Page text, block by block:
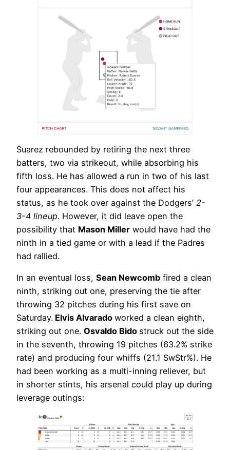
Suarez rebounded by retiring the next three
batters, two via strikeout, while absorbing his
fifth loss. He has allowed a run in two of his last
four appearances. This does not affect his
status, as he took over against the Dodgers’ 2-
3-4 lineup. However, it did leave open the
possibility that Mason Miller would have had the
ninth in a tied game or with a lead if the Padres
had rallied.
In an eventual loss, Sean Newcomb fired a clean
ninth, striking out one, preserving the tie after
throwing 32 pitches during his first save on
Saturday. Elvis Alvarado worked a clean eighth,
striking out one. Osvaldo Bido struck out the side
in the seventh, throwing 19 pitches (63.2% strike
rate) and producing four whiffs (21.1 SwStr%). He
had been working as a multi-inning reliever, but
in shorter stints, his arsenal could play up during
leverage outings: